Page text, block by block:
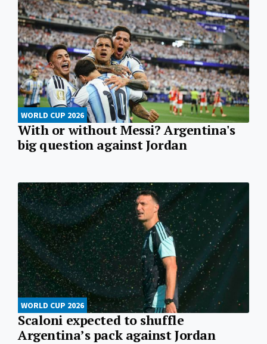
WORLD CUP 2026
With or without Messi? Argentina's
big question against Jordan
WORLD CUP 2026
Scaloni expected to shuffle
Argentina’s pack against Jordan